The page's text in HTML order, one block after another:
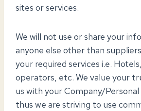
sites or services.
We will not use or share your
anyone else other than
your required services i.e.
operators, etc. We value your
us with your Company/
thus we are striving to use